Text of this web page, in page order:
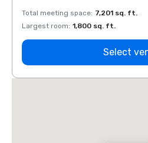
Total meeting space: 7,201 sq. ft.
Largest room: 1,800 sq. ft.
Select